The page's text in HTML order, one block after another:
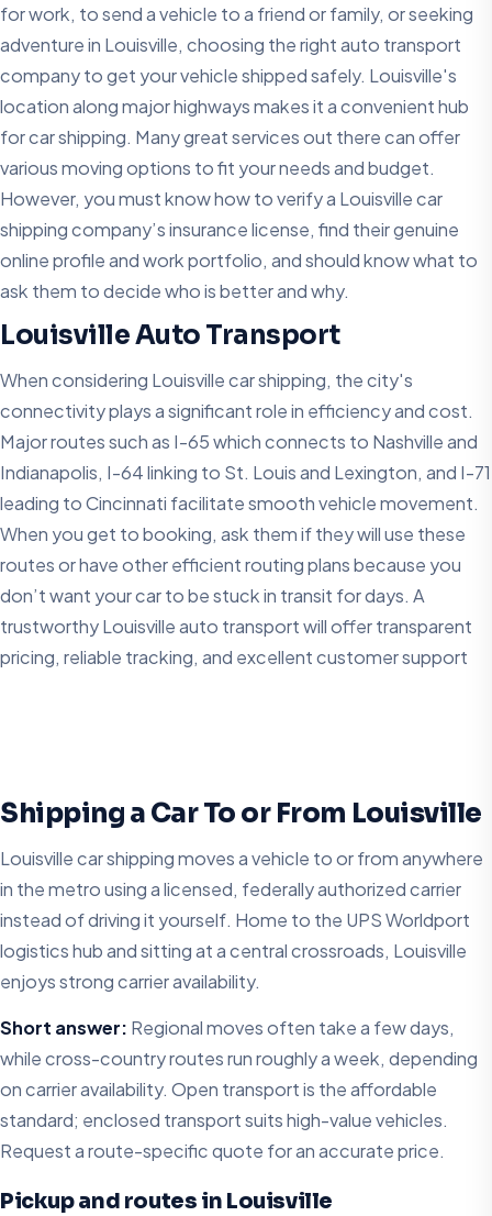
for work, to send a vehicle to a friend or family, or seeking
adventure in Louisville, choosing the right auto transport
company to get your vehicle shipped safely. Louisville's
location along major highways makes it a convenient hub
for car shipping. Many great services out there can offer
various moving options to fit your needs and budget.
However, you must know how to verify a Louisville car
shipping company’s insurance license, find their genuine
online profile and work portfolio, and should know what to
ask them to decide who is better and why.
Louisville Auto Transport
When considering Louisville car shipping, the city's
connectivity plays a significant role in efficiency and cost.
Major routes such as I-65 which connects to Nashville and
Indianapolis, I-64 linking to St. Louis and Lexington, and I-71
leading to Cincinnati facilitate smooth vehicle movement.
When you get to booking, ask them if they will use these
routes or have other efficient routing plans because you
don’t want your car to be stuck in transit for days. A
trustworthy Louisville auto transport will offer transparent
pricing, reliable tracking, and excellent customer support
Shipping a Car To or From Louisville
Louisville car shipping moves a vehicle to or from anywhere
in the metro using a licensed, federally authorized carrier
instead of driving it yourself. Home to the UPS Worldport
logistics hub and sitting at a central crossroads, Louisville
enjoys strong carrier availability.
Short answer: Regional moves often take a few days,
while cross-country routes run roughly a week, depending
on carrier availability. Open transport is the affordable
standard; enclosed transport suits high-value vehicles.
Request a route-specific quote for an accurate price.
Pickup and routes in Louisville